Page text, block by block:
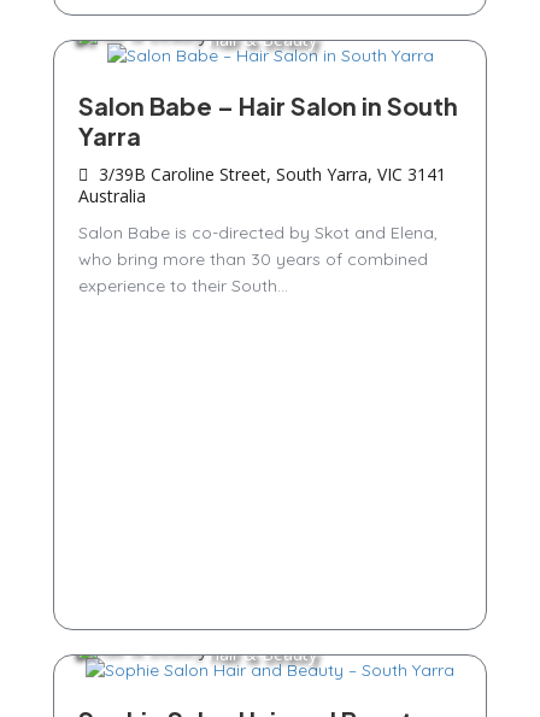
Hair & Beauty
Salon Babe – Hair Salon in South
Yarra
3/39B Caroline Street, South Yarra, VIC 3141
Australia
Salon Babe is co-directed by Skot and Elena,
who bring more than 30 years of combined
experience to their South...
Hair & Beauty